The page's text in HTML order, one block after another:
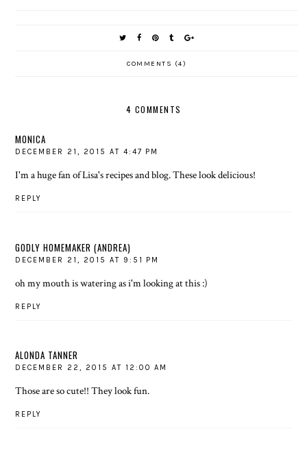
COMMENTS (4)
4 COMMENTS
MONICA
DECEMBER 21, 2015 AT 4:47 PM
I'm a huge fan of Lisa's recipes and blog. These look delicious!
REPLY
GODLY HOMEMAKER (ANDREA)
DECEMBER 21, 2015 AT 9:51 PM
oh my mouth is watering as i'm looking at this :)
REPLY
ALONDA TANNER
DECEMBER 22, 2015 AT 12:00 AM
Those are so cute!! They look fun.
REPLY